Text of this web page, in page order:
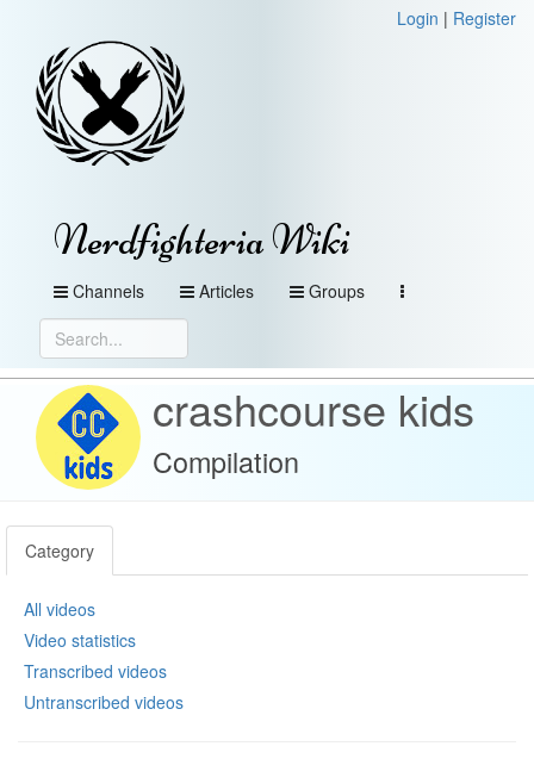
Login | Register
Nerdfighteria Wiki
Channels Articles Groups
crashcourse kids
Compilation
Category
All videos
Video statistics
Transcribed videos
Untranscribed videos